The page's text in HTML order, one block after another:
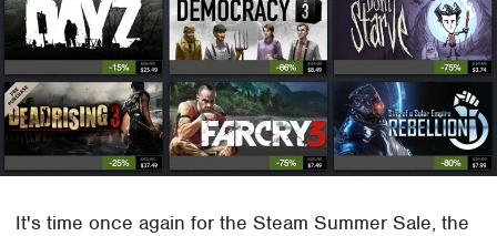
It's time once again for the Steam Summer Sale, the